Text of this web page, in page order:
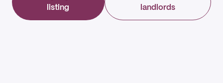
listing
landlords